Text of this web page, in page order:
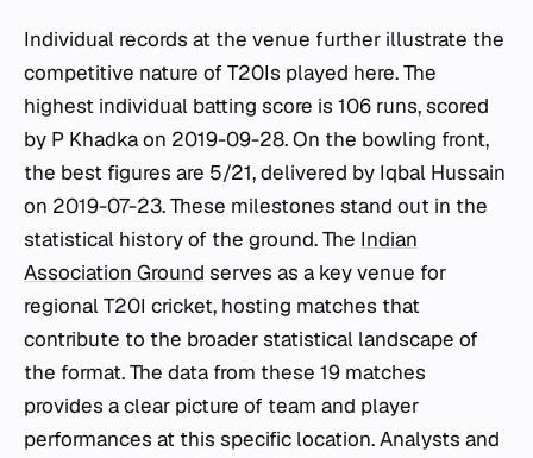
Individual records at the venue further illustrate the
competitive nature of T20Is played here. The
highest individual batting score is 106 runs, scored
by P Khadka on 2019-09-28. On the bowling front,
the best figures are 5/21, delivered by Iqbal Hussain
on 2019-07-23. These milestones stand out in the
statistical history of the ground. The Indian
Association Ground serves as a key venue for
regional T20I cricket, hosting matches that
contribute to the broader statistical landscape of
the format. The data from these 19 matches
provides a clear picture of team and player
performances at this specific location. Analysts and